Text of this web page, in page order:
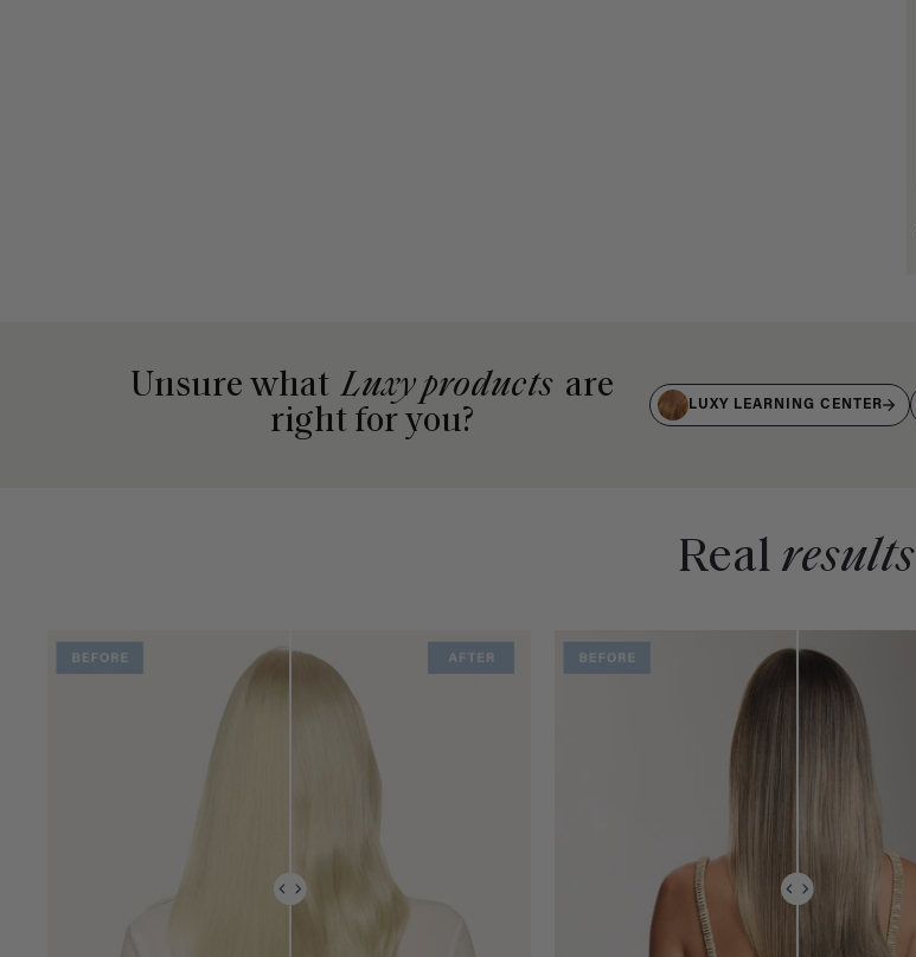
Unsure what Luxy products are
right for you?
LUXY LEARNING CENTER
Real results